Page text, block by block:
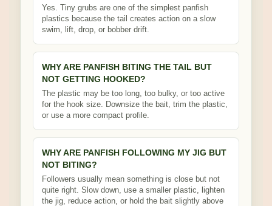
Yes. Tiny grubs are one of the simplest panfish
plastics because the tail creates action on a slow
swim, lift, drop, or bobber drift.
WHY ARE PANFISH BITING THE TAIL BUT
NOT GETTING HOOKED?
The plastic may be too long, too bulky, or too active
for the hook size. Downsize the bait, trim the plastic,
or use a more compact profile.
WHY ARE PANFISH FOLLOWING MY JIG BUT
NOT BITING?
Followers usually mean something is close but not
quite right. Slow down, use a smaller plastic, lighten
the jig, reduce action, or hold the bait slightly above